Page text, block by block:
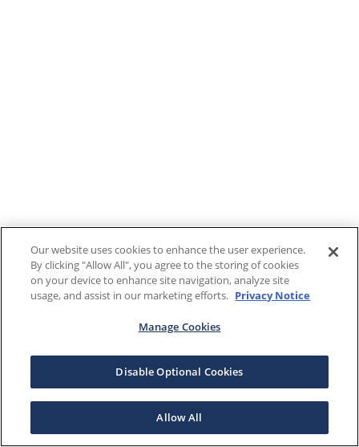
Our website uses cookies to enhance the user experience.
By clicking "Allow All", you agree to the storing of cookies
on your device to enhance site navigation, analyze site
usage, and assist in our marketing efforts. Privacy Notice
Manage Cookies
Disable Optional Cookies
Allow All